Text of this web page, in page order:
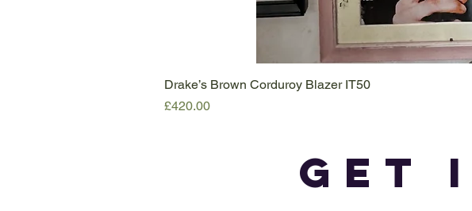
Drake’s Brown Corduroy Blazer IT50
Price
£420.00
Get